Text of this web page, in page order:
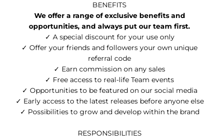
BENEFITS
We offer a range of exclusive benefits and
opportunities, and always put our team first.
✓ A special discount for your use only
✓ Offer your friends and followers your own unique
referral code
✓ Earn commission on any sales
✓ Free access to real-life Team events
✓ Opportunities to be featured on our social media
✓ Early access to the latest releases before anyone else
✓ Possibilities to grow and develop within the brand
RESPONSIBILITIES